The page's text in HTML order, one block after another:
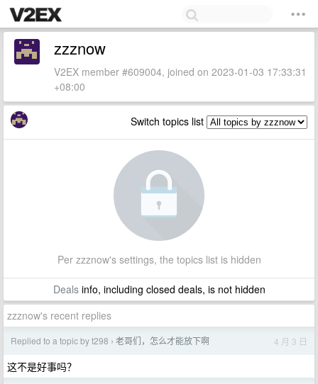
zzznow
V2EX member #609004, joined on 2023-01-03 17:33:31
+08:00
Switch topics list
Per zzznow's settings, the topics list is hidden
Dealsinfo, including closed deals, is not hidden
zzznow's recent replies
Replied to a topic by t298 › 老哥们，怎么才能放下啊 4 月 3 日
这不是好事吗？